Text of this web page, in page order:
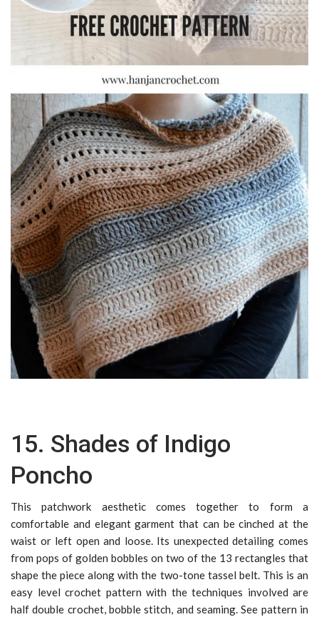
15. Shades of Indigo
Poncho
This patchwork aesthetic comes together to form a
comfortable and elegant garment that can be cinched at the
waist or left open and loose. Its unexpected detailing comes
from pops of golden bobbles on two of the 13 rectangles that
shape the piece along with the two-tone tassel belt. This is an
easy level crochet pattern with the techniques involved are
half double crochet, bobble stitch, and seaming. See pattern in